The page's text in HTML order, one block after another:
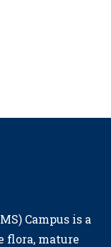
Campus is a
flora, mature